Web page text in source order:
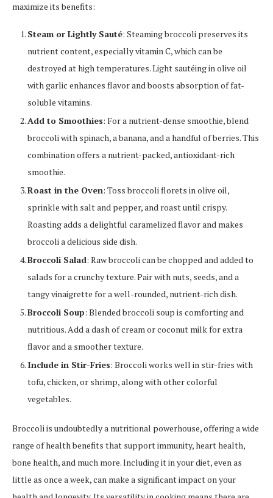
maximize its benefits:
Steam or Lightly Sauté: Steaming broccoli preserves its
nutrient content, especially vitamin C, which can be
destroyed at high temperatures. Light sautéing in olive oil
with garlic enhances flavor and boosts absorption of fat-
soluble vitamins.
Add to Smoothies: For a nutrient-dense smoothie, blend
broccoli with spinach, a banana, and a handful of berries. This
combination offers a nutrient-packed, antioxidant-rich
smoothie.
Roast in the Oven: Toss broccoli florets in olive oil,
sprinkle with salt and pepper, and roast until crispy.
Roasting adds a delightful caramelized flavor and makes
broccoli a delicious side dish.
Broccoli Salad: Raw broccoli can be chopped and added to
salads for a crunchy texture. Pair with nuts, seeds, and a
tangy vinaigrette for a well-rounded, nutrient-rich dish.
Broccoli Soup: Blended broccoli soup is comforting and
nutritious. Add a dash of cream or coconut milk for extra
flavor and a smoother texture.
Include in Stir-Fries: Broccoli works well in stir-fries with
tofu, chicken, or shrimp, along with other colorful
vegetables.
Broccoli is undoubtedly a nutritional powerhouse, offering a wide
range of health benefits that support immunity, heart health,
bone health, and much more. Including it in your diet, even as
little as once a week, can make a significant impact on your